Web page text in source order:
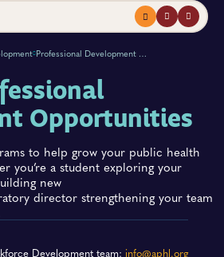
Menuprofilesearch
Professional Development Opportunities
Opportunities
to help grow your public health
you’re a student exploring your
new
director strengthening your team
Development team: info@aphl.org